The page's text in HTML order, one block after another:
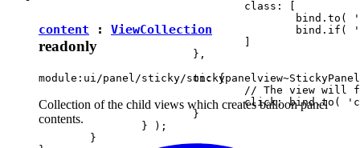
					bind.if( 'isEnabled', 'present-when-enabled' )
				]
			},
			on: {
				click: bind.to( 'clicked' )
			}
		} );
content : ViewCollection
readonly
module:ui/panel/sticky/
Collection of the child views which creates balloon panel
contents.